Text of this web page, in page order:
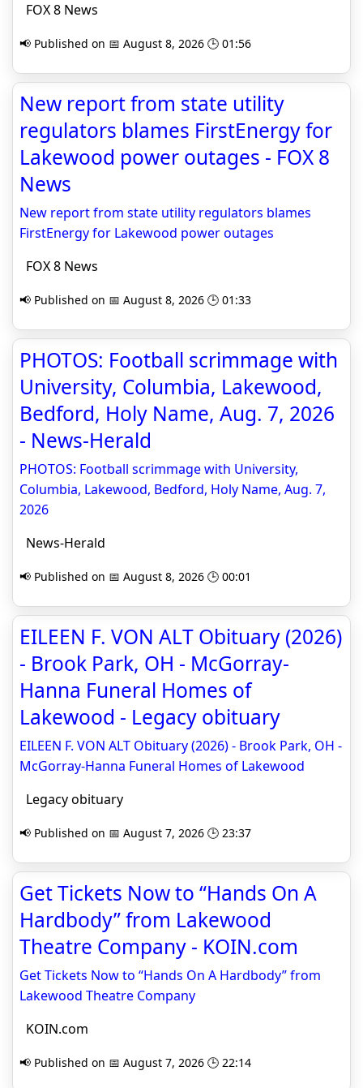
FOX 8 News
📢 Published on 📅 August 8, 2026 🕒 01:56
New report from state utility
regulators blames FirstEnergy for
Lakewood power outages - FOX 8
News
New report from state utility regulators blames
FirstEnergy for Lakewood power outages
FOX 8 News
📢 Published on 📅 August 8, 2026 🕒 01:33
PHOTOS: Football scrimmage with
University, Columbia, Lakewood,
Bedford, Holy Name, Aug. 7, 2026
- News-Herald
PHOTOS: Football scrimmage with University,
Columbia, Lakewood, Bedford, Holy Name, Aug. 7,
2026
News-Herald
📢 Published on 📅 August 8, 2026 🕒 00:01
EILEEN F. VON ALT Obituary (2026)
- Brook Park, OH - McGorray-
Hanna Funeral Homes of
Lakewood - Legacy obituary
EILEEN F. VON ALT Obituary (2026) - Brook Park, OH -
McGorray-Hanna Funeral Homes of Lakewood
Legacy obituary
📢 Published on 📅 August 7, 2026 🕒 23:37
Get Tickets Now to “Hands On A
Hardbody” from Lakewood
Theatre Company - KOIN.com
Get Tickets Now to “Hands On A Hardbody” from
Lakewood Theatre Company
KOIN.com
📢 Published on 📅 August 7, 2026 🕒 22:14